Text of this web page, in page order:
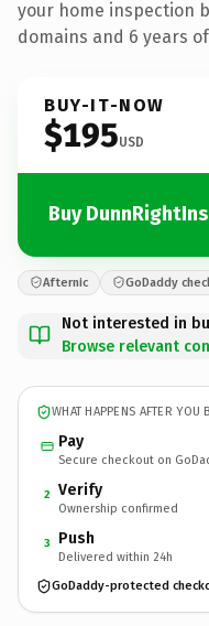
your home inspection
domains and 6 years
BUY-IT-NOW
$195USD
Buy
Afternic GoDaddy
Not interested in
Browse relevant
WHAT HAPPENS AFTER YOU
Pay
Secure checkout on
2 Verify
Ownership confirmed
3 Push
Delivered within 24h
GoDaddy-protected